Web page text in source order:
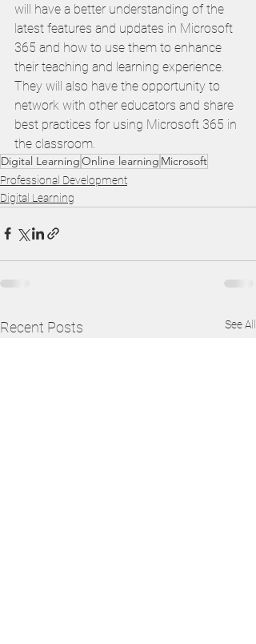
will have a better understanding of the
latest features and updates in Microsoft
365 and how to use them to enhance
their teaching and learning experience.
They will also have the opportunity to
network with other educators and share
best practices for using Microsoft 365 in
the classroom.
Digital LearningOnline learning Microsoft
Professional Development
Digital Learning
Recent Posts See All